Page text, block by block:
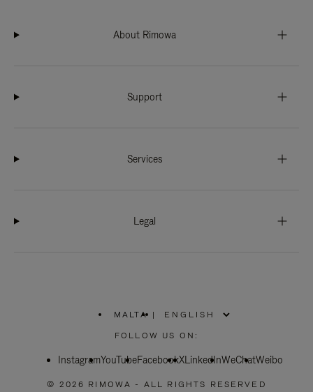
About Rimowa
Support
Services
Legal
MALTA
PLEASE
SELECT
COUNTRY
|
FOLLOW US ON:
InstagramYouTubeFacebookXLinkedInWeChatWeibo
© 2026 RIMOWA - ALL RIGHTS RESERVED